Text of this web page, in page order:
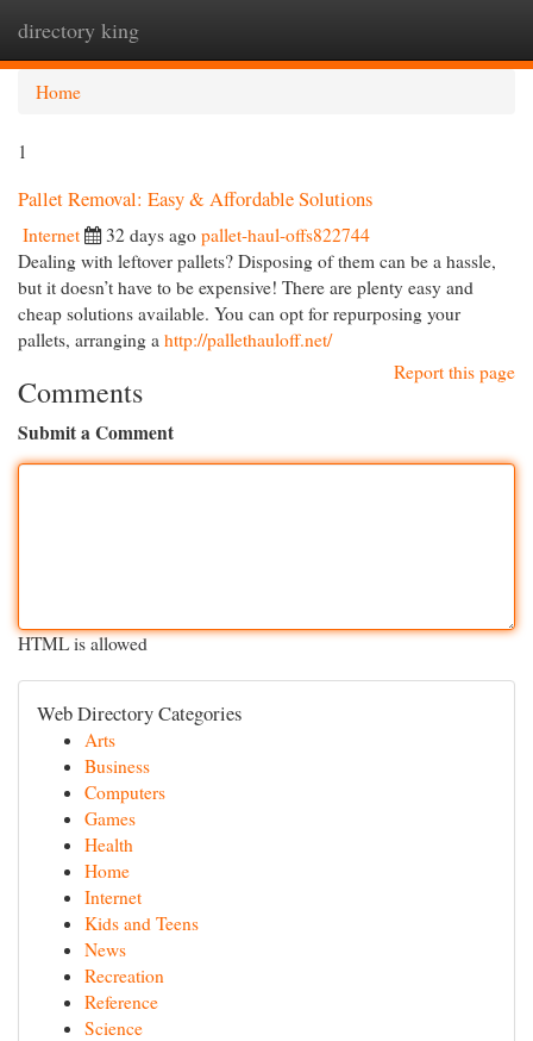
directory king
Home
1
Pallet Removal: Easy & Affordable Solutions
Internet 32 days ago pallet-haul-offs822744
Dealing with leftover pallets? Disposing of them can be a hassle,
but it doesn’t have to be expensive! There are plenty easy and
cheap solutions available. You can opt for repurposing your
pallets, arranging a http://pallethauloff.net/
Report this page
Comments
Submit a Comment
HTML is allowed
Web Directory Categories
Arts
Business
Computers
Games
Health
Home
Internet
Kids and Teens
News
Recreation
Reference
Science